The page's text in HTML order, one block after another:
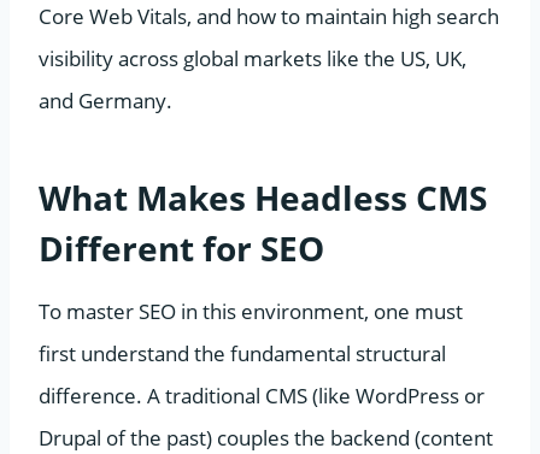
Core Web Vitals, and how to maintain high search
visibility across global markets like the US, UK,
and Germany.
What Makes Headless CMS
Different for SEO
To master SEO in this environment, one must
first understand the fundamental structural
difference. A traditional CMS (like WordPress or
Drupal of the past) couples the backend (content